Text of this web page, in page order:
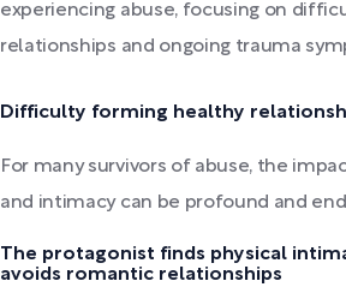
experiencing abuse, focusing on
relationships and ongoing trauma
Difficulty forming healthy
For many survivors of abuse, the
and intimacy can be profound and
The protagonist finds physical
avoids romantic relationships